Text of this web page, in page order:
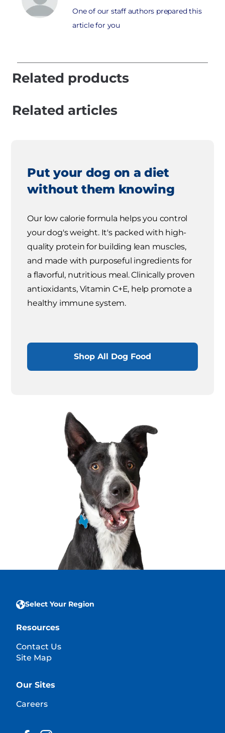
One of our staff authors prepared this
article for you
Related products
Related articles
Put your dog on a diet
without them knowing
Our low calorie formula helps you control
your dog's weight. It's packed with high-
quality protein for building lean muscles,
and made with purposeful ingredients for
a flavorful, nutritious meal. Clinically proven
antioxidants, Vitamin C+E, help promote a
healthy immune system.
Shop All Dog Food
Select Your Region
Resources
Contact Us
Site Map
Our Sites
Careers